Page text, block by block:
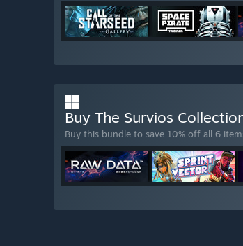
Buy The Survios
Buy this bundle to save 10% off all 6